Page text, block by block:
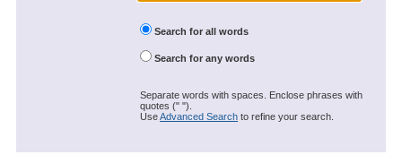
Search for all words
Search for any words
Separate words with spaces. Enclose phrases with
quotes (" ").
UseAdvanced Search to refine your search.